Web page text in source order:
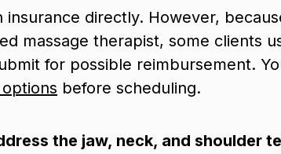
directly. However,
massage therapist, some clients
for possible reimbursement.
before scheduling.
the jaw, neck, and shoulder